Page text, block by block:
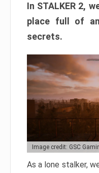
In STALKER 2,
place full of
secrets.
Image credit: GSC
As a lone stalker,